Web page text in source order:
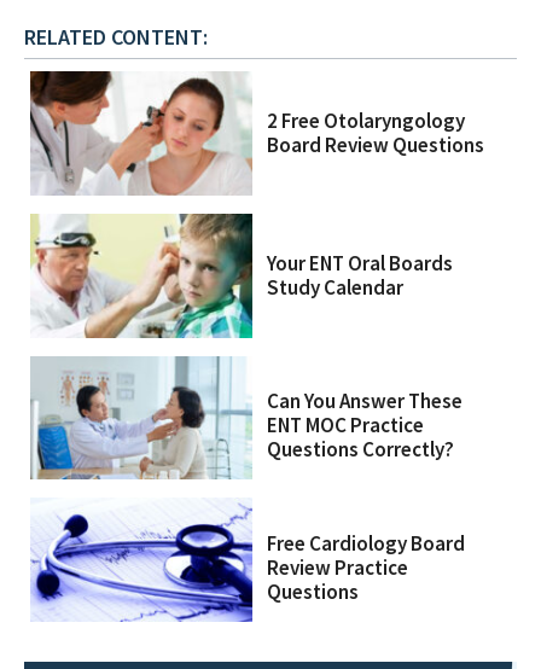
RELATED CONTENT:
2 Free Otolaryngology
Board Review Questions
Your ENT Oral Boards
Study Calendar
Can You Answer These
ENT MOC Practice
Questions Correctly?
Free Cardiology Board
Review Practice
Questions